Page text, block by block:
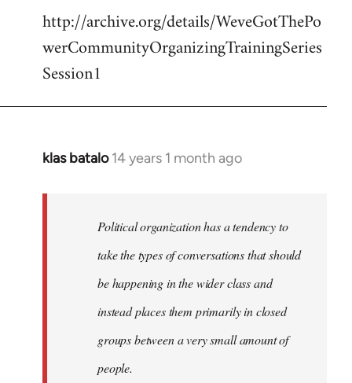
http://archive.org/details/WeveGotThePo
werCommunityOrganizingTrainingSeries
Session1
klas batalo 14 years 1 month ago
In
libcom.org
Political organization has a tendency to
take the types of conversations that should
be happening in the wider class and
instead places them primarily in closed
groups between a very small amount of
people.